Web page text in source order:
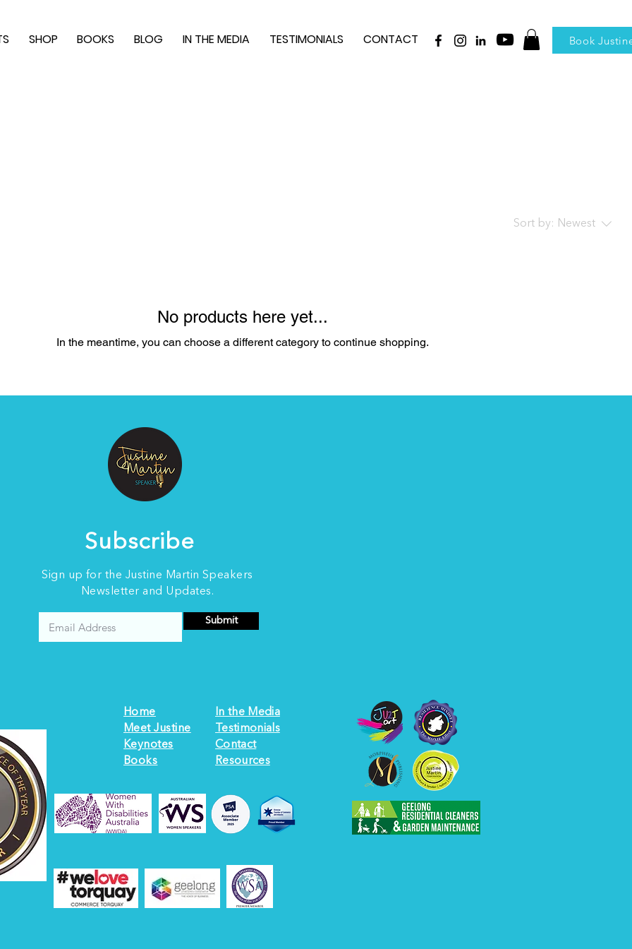
SHOP BOOKS BLOG IN THE MEDIA TESTIMONIALS CONTACT Book
Sort by: Newest
No products here yet...
In the meantime, you can choose a different category to continue shopping.
Subscribe
Sign up for the Justine Martin Speakers
Newsletter and Updates.
Submit
Home
Meet Justine
Keynotes
Books
In the Media
Testimonials
Contact
Resources